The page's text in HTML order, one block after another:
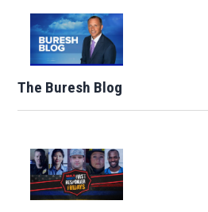
The Buresh Blog